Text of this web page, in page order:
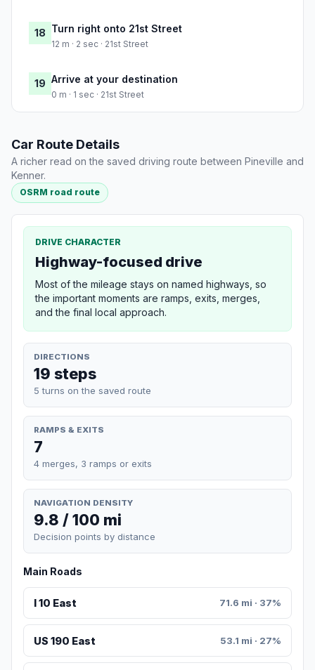
18 Turn right onto 21st Street
12 m · 2 sec · 21st Street
19 Arrive at your destination
0 m · 1 sec · 21st Street
Car Route Details
A richer read on the saved driving route between Pineville and
Kenner.
OSRM road route
DRIVE CHARACTER
Highway-focused drive
Most of the mileage stays on named highways, so
the important moments are ramps, exits, merges,
and the final local approach.
DIRECTIONS
19 steps
5 turns on the saved route
RAMPS & EXITS
7
4 merges, 3 ramps or exits
NAVIGATION DENSITY
9.8 / 100 mi
Decision points by distance
Main Roads
I 10 East 71.6 mi · 37%
US 190 East 53.1 mi · 27%